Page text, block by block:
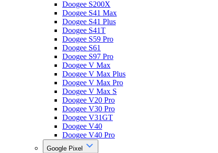
Doogee S200X
Doogee S41 Max
Doogee S41 Plus
Doogee S41T
Doogee S59 Pro
Doogee S61
Doogee S97 Pro
Doogee V Max
Doogee V Max Plus
Doogee V Max Pro
Doogee V Max S
Doogee V20 Pro
Doogee V30 Pro
Doogee V31GT
Doogee V40
Doogee V40 Pro
Google Pixel